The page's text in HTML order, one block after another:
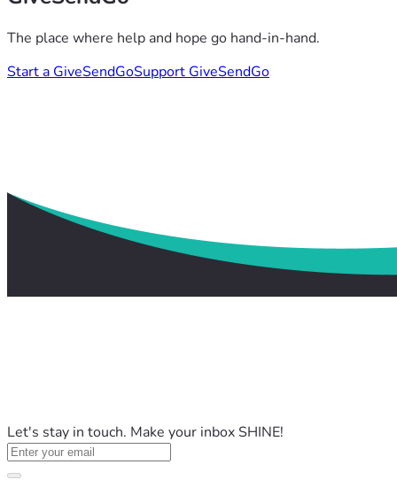
The place where help and hope go hand-in-hand.
Start a GiveSendGoSupport GiveSendGo
Let's stay in touch. Make your inbox SHINE!